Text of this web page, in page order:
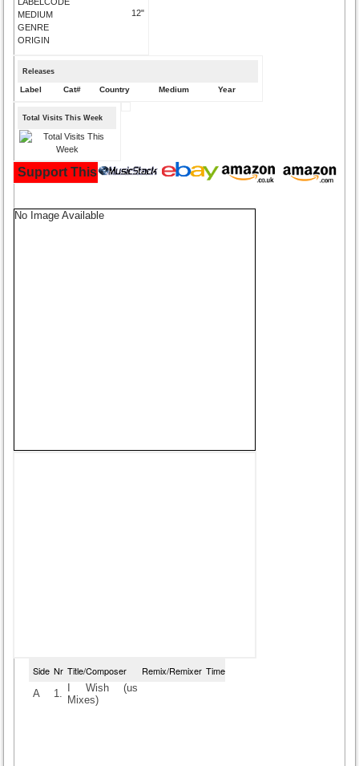
MEDIUM
GENRE
ORIGIN
12"
Releases
Label Cat# Country Medium Year
Total Visits This Week
Support This Site and Buy Your Music Here:
No Image Available
Side Nr Title/Composer Remix/Remixer Time
A 1.
I Wish (us
Mixes)